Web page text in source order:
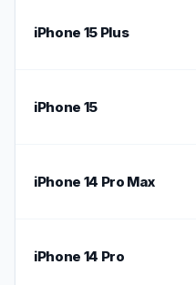
iPhone 15 Plus
iPhone 15
iPhone 14 Pro Max
iPhone 14 Pro